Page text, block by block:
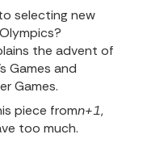
selecting new
the advent of
Games and
Games.
piece fromn+1,
too much.